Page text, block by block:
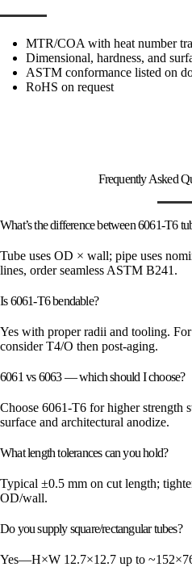
MTR/COA with heat number
Dimensional, hardness, and
ASTM conformance listed on
RoHS on request
Frequently Asked
What’s the difference between 6061-T6
Tube uses OD × wall; pipe uses
lines, order seamless ASTM B241.
Is 6061-T6 bendable?
Yes with proper radii and tooling.
consider T4/O then post-aging.
6061 vs 6063 — which should I choose?
Choose 6061-T6 for higher strength
surface and architectural anodize.
What length tolerances can you hold?
Typical ±0.5 mm on cut length;
OD/wall.
Do you supply square/rectangular tubes?
Yes—H×W 12.7×12.7 up to